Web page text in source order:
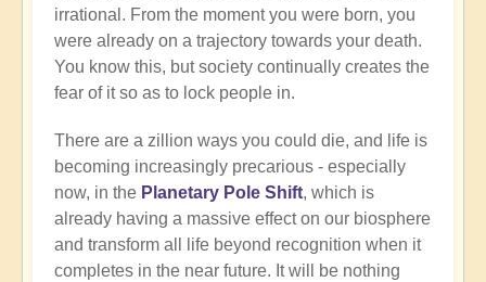
irrational. From the moment you were born, you
were already on a trajectory towards your death.
You know this, but society continually creates the
fear of it so as to lock people in.
There are a zillion ways you could die, and life is
becoming increasingly precarious - especially
now, in the Planetary Pole Shift, which is
already having a massive effect on our biosphere
and transform all life beyond recognition when it
completes in the near future. It will be nothing